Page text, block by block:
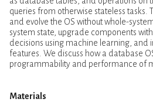
queries from otherwise stateless tasks.
and evolve the OS without whole-
system state, upgrade components
decisions using machine learning, and
features. We discuss how a database
programmability and performance of
Materials